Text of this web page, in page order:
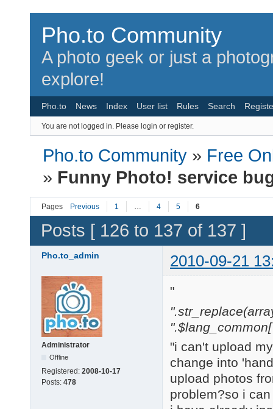
Pho.to Community
A photo geek or just a
explore!
Pho.to News Index User list Rules Search
You are not logged in. Please login or register.
Pho.to Community » Free
» Funny Photo! service
Pages Previous 1 4 5 6
Posts [ 126 to 137 of 137 ]
Pho.to_admin 2010-09-21
Administrator
Offline
Registered: 2008-10-17
Posts: 478
"
"i can't upload
change into
upload photos
problem?so i